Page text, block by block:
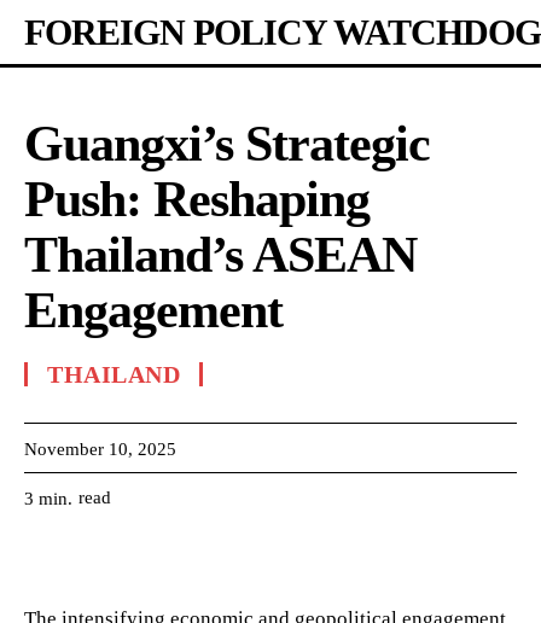
FOREIGN POLICY WATCHDOG
Guangxi’s Strategic
Push: Reshaping
Thailand’s ASEAN
Engagement
THAILAND
November 10, 2025
3 min. read
The intensifying economic and geopolitical engagement